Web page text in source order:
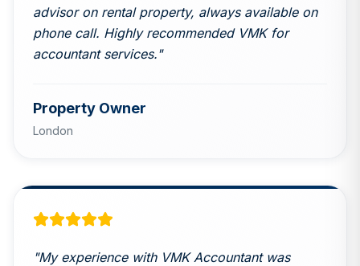
advisor on rental property, always available on
phone call. Highly recommended VMK for
accountant services."
Property Owner
London
"My experience with VMK Accountant was